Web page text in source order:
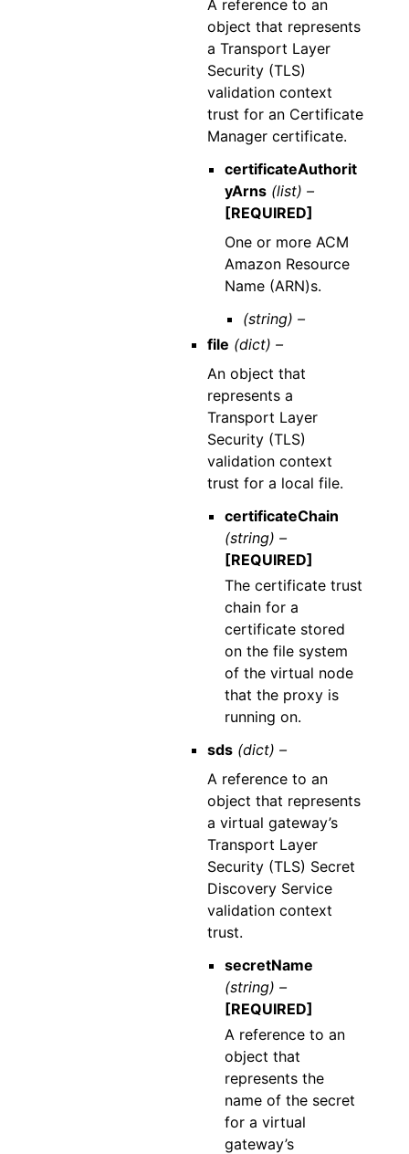
A reference to an
object that represents
a Transport Layer
Security (TLS)
validation context
trust for an Certificate
Manager certificate.
certificateAuthorit
yArns (list) –
[REQUIRED]
One or more ACM
Amazon Resource
Name (ARN)s.
(string) –
file (dict) –
An object that
represents a
Transport Layer
Security (TLS)
validation context
trust for a local file.
certificateChain
(string) –
[REQUIRED]
The certificate trust
chain for a
certificate stored
on the file system
of the virtual node
that the proxy is
running on.
sds (dict) –
A reference to an
object that represents
a virtual gateway’s
Transport Layer
Security (TLS) Secret
Discovery Service
validation context
trust.
secretName
(string) –
[REQUIRED]
A reference to an
object that
represents the
name of the secret
for a virtual
gateway’s